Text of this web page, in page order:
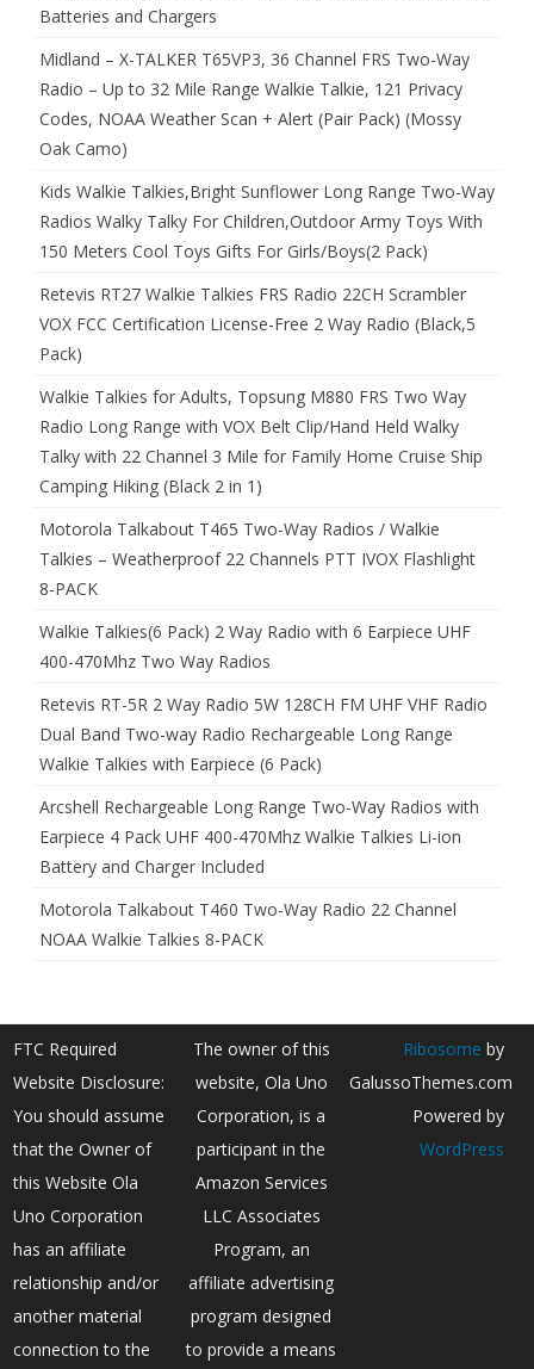
Batteries and Chargers
Midland – X-TALKER T65VP3, 36 Channel FRS Two-Way
Radio – Up to 32 Mile Range Walkie Talkie, 121 Privacy
Codes, NOAA Weather Scan + Alert (Pair Pack) (Mossy
Oak Camo)
Kids Walkie Talkies,Bright Sunflower Long Range Two-Way
Radios Walky Talky For Children,Outdoor Army Toys With
150 Meters Cool Toys Gifts For Girls/Boys(2 Pack)
Retevis RT27 Walkie Talkies FRS Radio 22CH Scrambler
VOX FCC Certification License-Free 2 Way Radio (Black,5
Pack)
Walkie Talkies for Adults, Topsung M880 FRS Two Way
Radio Long Range with VOX Belt Clip/Hand Held Walky
Talky with 22 Channel 3 Mile for Family Home Cruise Ship
Camping Hiking (Black 2 in 1)
Motorola Talkabout T465 Two-Way Radios / Walkie
Talkies – Weatherproof 22 Channels PTT IVOX Flashlight
8-PACK
Walkie Talkies(6 Pack) 2 Way Radio with 6 Earpiece UHF
400-470Mhz Two Way Radios
Retevis RT-5R 2 Way Radio 5W 128CH FM UHF VHF Radio
Dual Band Two-way Radio Rechargeable Long Range
Walkie Talkies with Earpiece (6 Pack)
Arcshell Rechargeable Long Range Two-Way Radios with
Earpiece 4 Pack UHF 400-470Mhz Walkie Talkies Li-ion
Battery and Charger Included
Motorola Talkabout T460 Two-Way Radio 22 Channel
NOAA Walkie Talkies 8-PACK
FTC Required
Website Disclosure:
You should assume
that the Owner of
this Website Ola
Uno Corporation
has an affiliate
relationship and/or
another material
connection to the
The owner of this
website, Ola Uno
Corporation, is a
participant in the
Amazon Services
LLC Associates
Program, an
affiliate advertising
program designed
to provide a means
Ribosome by
GalussoThemes.com
Powered by
WordPress